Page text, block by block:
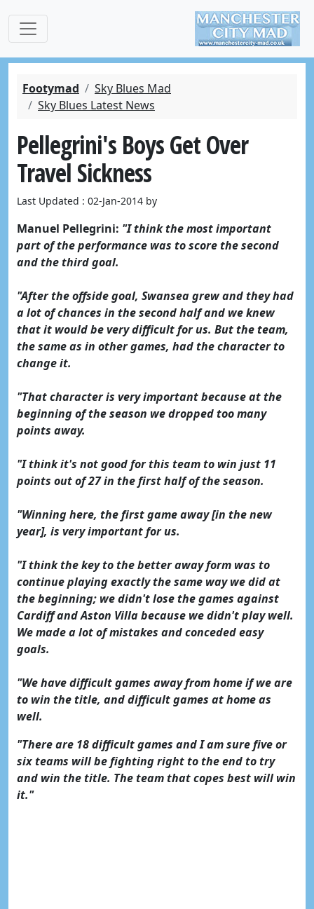
Footymad
Sky Blues Mad
Sky Blues Latest News
Pellegrini's Boys Get Over
Travel Sickness
Last Updated : 02-Jan-2014 by
Manuel Pellegrini: "I think the most important
part of the performance was to score the second
and the third goal.
"After the offside goal, Swansea grew and they had
a lot of chances in the second half and we knew
that it would be very difficult for us. But the team,
the same as in other games, had the character to
change it.
"That character is very important because at the
beginning of the season we dropped too many
points away.
"I think it's not good for this team to win just 11
points out of 27 in the first half of the season.
"Winning here, the first game away [in the new
year], is very important for us.
"I think the key to the better away form was to
continue playing exactly the same way we did at
the beginning; we didn't lose the games against
Cardiff and Aston Villa because we didn't play well.
We made a lot of mistakes and conceded easy
goals.
"We have difficult games away from home if we are
to win the title, and difficult games at home as
well.
"There are 18 difficult games and I am sure five or
six teams will be fighting right to the end to try
and win the title. The team that copes best will win
it."